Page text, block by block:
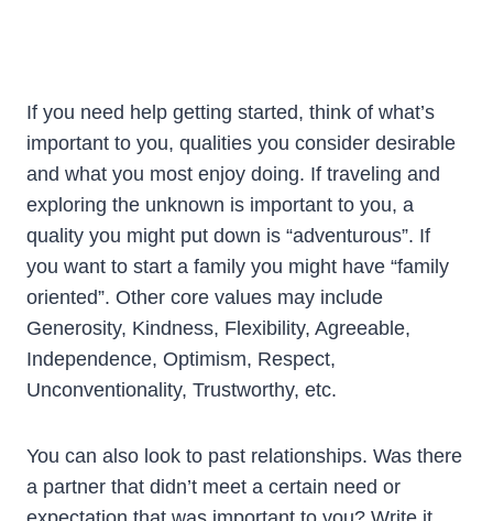
If you need help getting started, think of what’s
important to you, qualities you consider desirable
and what you most enjoy doing. If traveling and
exploring the unknown is important to you, a
quality you might put down is “adventurous”. If
you want to start a family you might have “family
oriented”. Other core values may include
Generosity, Kindness, Flexibility, Agreeable,
Independence, Optimism, Respect,
Unconventionality, Trustworthy, etc.
You can also look to past relationships. Was there
a partner that didn’t meet a certain need or